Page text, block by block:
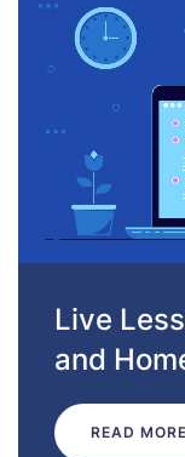
Live
and
READ MORE